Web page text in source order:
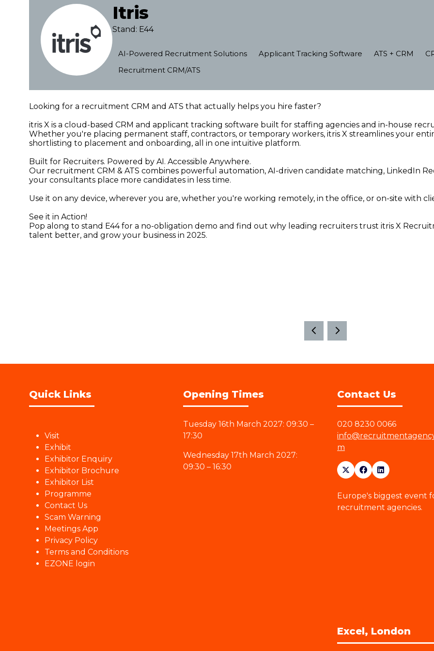
Itris
Stand: E44
AI-Powered Recruitment Solutions Applicant Tracking Software ATS + CRM
Recruitment CRM/ATS
Looking for a recruitment CRM and ATS that actually helps you hire faster?
itris X is a cloud-based CRM and applicant tracking software built for staffing agencies and in-house
Whether you're placing permanent staff, contractors, or temporary workers, itris X streamlines your
shortlisting to placement and onboarding, all in one intuitive platform.
Built for Recruiters. Powered by AI. Accessible Anywhere.
Our recruitment CRM & ATS combines powerful automation, AI-driven candidate matching, LinkedIn
your consultants place more candidates in less time.
Use it on any device, wherever you are, whether you're working remotely, in the office, or on-site with
See it in Action!
Pop along to stand E44 for a no-obligation demo and find out why leading recruiters trust itris X
talent better, and grow your business in 2025.
Quick Links
Visit
Exhibit
Exhibitor Enquiry
Exhibitor Brochure
Exhibitor List
Programme
Contact Us
Scam Warning
Meetings App
Privacy Policy
Terms and Conditions
EZONE login
Opening Times
Tuesday 16th March 2027: 09:30 –
17:30
Wednesday 17th March 2027:
09:30 – 16:30
Contact Us
020 8230 0066
m
Europe's biggest event
recruitment agencies.
Excel, London